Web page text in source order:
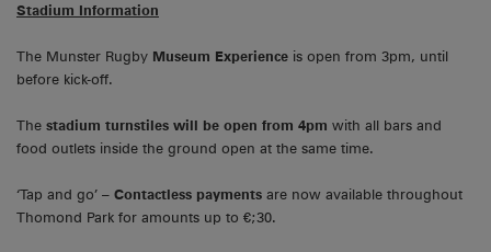
Stadium Information
The Munster Rugby Museum Experience is open from 3pm, until
before kick-off.
The stadium turnstiles will be open from 4pm with all bars and
food outlets inside the ground open at the same time.
‘Tap and go’ – Contactless payments are now available throughout
Thomond Park for amounts up to €;30.